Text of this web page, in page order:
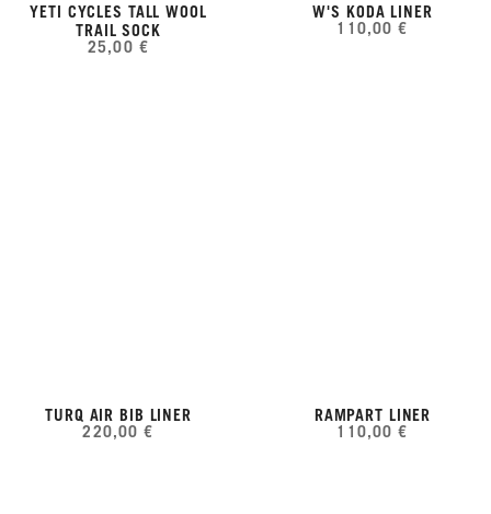
YETI CYCLES TALL WOOL
TRAIL SOCK
25,00 €
W'S KODA LINER
110,00 €
TURQ AIR BIB LINER
220,00 €
RAMPART LINER
110,00 €